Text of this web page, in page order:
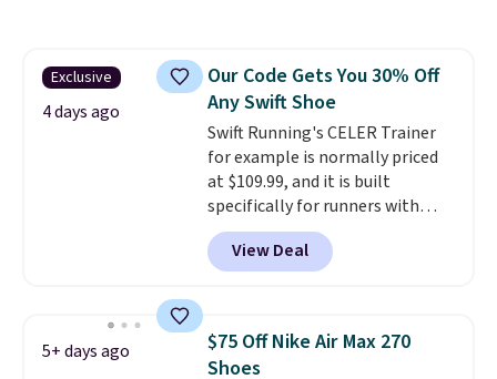
intensity workouts.Of course
they're also designed to breathe
to keep your feet cooler.
Remember that Nike shoes are
technically unisex despite these
being advertised as a women's
shoe. Shipping adds $5 for
orders under $50 when you use a
free Nike+ account.
Exclusive
4 days ago
Our Code Gets You 30% Off
Any Swift Shoe
Swift Running's CELER Trainer
for example is normally priced
at $109.99, and it is built
specifically for runners with
high arches. Our exclusive code
BRADS30 brings the price down
to $76.99, a deal you will not find
works on any style at SWIFT.
The shoe uses side rails to cradle
View Deal
5+ days ago
$75 Off Nike Air Max 270
Shoes